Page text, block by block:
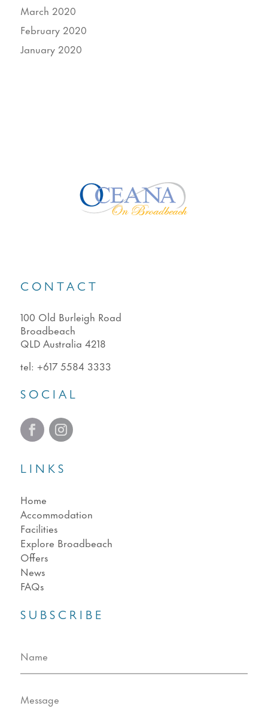
March 2020
February 2020
January 2020
CONTACT
100 Old Burleigh Road
Broadbeach
QLD Australia 4218
tel: +617 5584 3333
SOCIAL
LINKS
Home
Accommodation
Facilities
Explore Broadbeach
Offers
News
FAQs
SUBSCRIBE